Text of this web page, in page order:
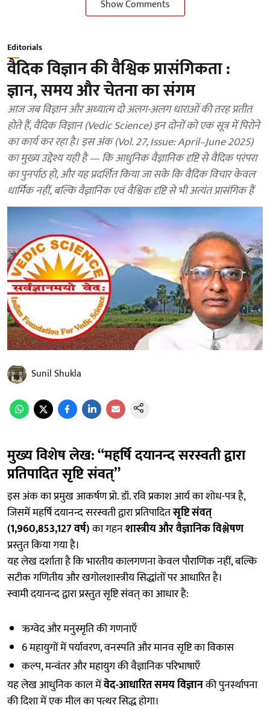
Show Comments
Editorials
वैदिक विज्ञान की वैश्विक प्रासंगिकता :
ज्ञान, समय और चेतना का संगम
आज जब विज्ञान और अध्यात्म दो अलग-अलग धाराओं की तरह प्रतीत
होते हैं, वैदिक विज्ञान (Vedic Science) इन दोनों को एक सूत्र में पिरोने
का कार्य कर रहा है। इस अंक (Vol. 27, Issue: April–June 2025)
का मुख्य उद्देश्य यही है — कि आधुनिक वैज्ञानिक दृष्टि से वैदिक परंपरा
का पुनर्पाठ हो, और यह प्रदर्शित किया जा सके कि वैदिक विचार केवल
धार्मिक नहीं, बल्कि वैज्ञानिक एवं वैश्विक दृष्टि से भी अत्यंत प्रासंगिक हैं
Sunil Shukla
मुख्य विशेष लेख: “महर्षि दयानन्द सरस्वती द्वारा
प्रतिपादित सृष्टि संवत्”
इस अंक का प्रमुख आकर्षण प्रो. डॉ. रवि प्रकाश आर्य का शोध-पत्र है,
जिसमें महर्षि दयानन्द सरस्वती द्वारा प्रतिपादितसृष्टि संवत्
(1,960,853,127 वर्ष)का गहनशास्त्रीय और वैज्ञानिक विश्लेषण
प्रस्तुत किया गया है।
यह लेख दर्शाता है कि भारतीय कालगणना केवल पौराणिक नहीं, बल्कि
सटीक गणितीय और खगोलशास्त्रीय सिद्धांतों पर आधारित है।
स्वामी दयानन्द द्वारा प्रस्तुत सृष्टि संवत् का आधार है:
ऋग्वेद और मनुस्मृति की गणनाएँ
6 महायुगों में पर्यावरण, वनस्पति और मानव सृष्टि का विकास
कल्प, मन्वंतर और महायुग की वैज्ञानिक परिभाषाएँ
यह लेख आधुनिक काल मेंवेद-आधारित समय विज्ञानकी पुनर्स्थापना
की दिशा में एक मील का पत्थर सिद्ध होगा।